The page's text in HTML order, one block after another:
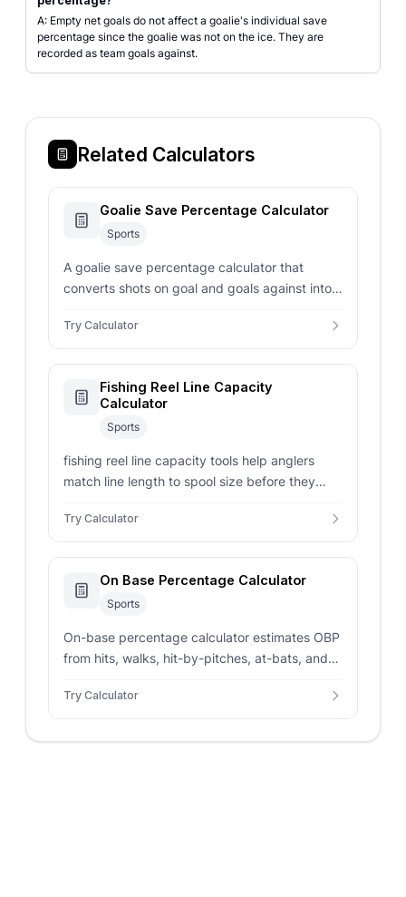
A: Empty net goals do not affect a goalie's individual save
percentage since the goalie was not on the ice. They are
recorded as team goals against.
Related Calculators
Goalie Save Percentage Calculator
Sports
A goalie save percentage calculator that
converts shots on goal and goals against into
Try Calculator
Fishing Reel Line Capacity
Calculator
Sports
fishing reel line capacity tools help anglers
match line length to spool size before they
Try Calculator
On Base Percentage Calculator
Sports
On-base percentage calculator estimates OBP
from hits, walks, hit-by-pitches, at-bats, and
Try Calculator